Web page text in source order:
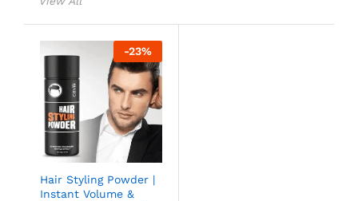
-23%
Hair Styling Powder |
Instant Volume &